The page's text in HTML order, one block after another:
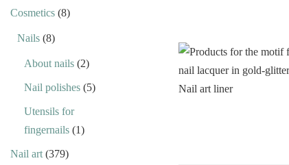
Cosmetics (8)
Nails (8)
About nails (2)
Nail polishes (5)
Utensils for
fingernails (1)
Nail art (379)